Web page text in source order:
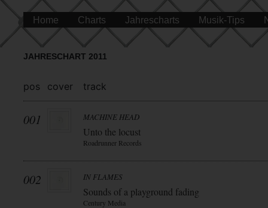
Home Charts Jahrescharts Musik-Tips
JAHRESCHART 2011
pos cover track
001 MACHINE HEAD
Unto the locust
Roadrunner Records
002 IN FLAMES
Sounds of a playground fading
Century Media